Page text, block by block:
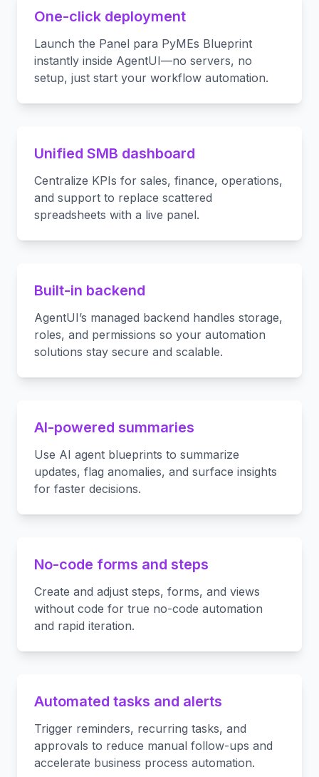
One-click deployment
Launch the Panel para PyMEs Blueprint
instantly inside AgentUI—no servers, no
setup, just start your workflow automation.
Unified SMB dashboard
Centralize KPIs for sales, finance, operations,
and support to replace scattered
spreadsheets with a live panel.
Built-in backend
AgentUI’s managed backend handles storage,
roles, and permissions so your automation
solutions stay secure and scalable.
AI-powered summaries
Use AI agent blueprints to summarize
updates, flag anomalies, and surface insights
for faster decisions.
No-code forms and steps
Create and adjust steps, forms, and views
without code for true no-code automation
and rapid iteration.
Automated tasks and alerts
Trigger reminders, recurring tasks, and
approvals to reduce manual follow-ups and
accelerate business process automation.